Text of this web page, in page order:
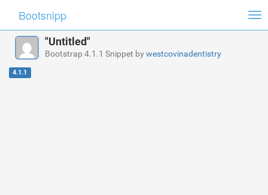
Bootsnipp
"Untitled"
Bootstrap 4.1.1 Snippet bywestcovinadentistry
4.1.1